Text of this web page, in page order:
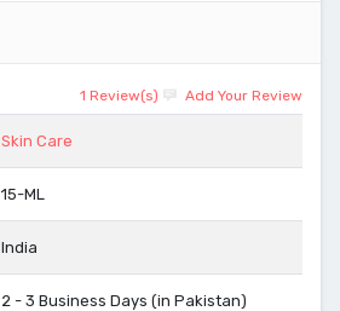
1 Review(s) Add Your Review
Skin Care
15-ML
India
2 - 3 Business Days (in Pakistan)